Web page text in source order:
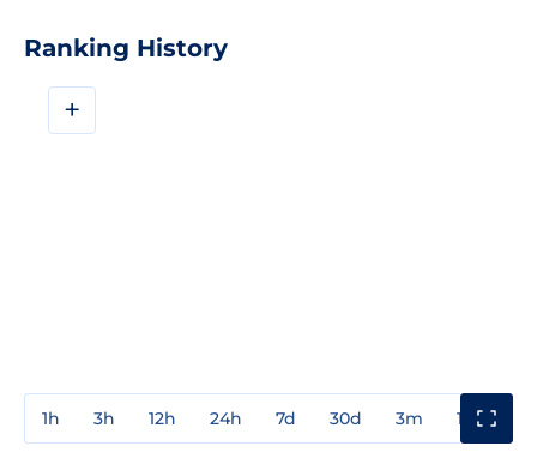
Ranking History
+
1h 3h 12h 24h 7d 30d 3m 1y